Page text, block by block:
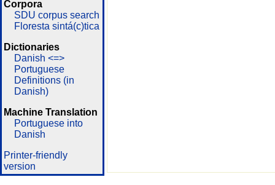
Corpora
SDU corpus search
Floresta sintá(c)tica
Dictionaries
Danish <=>
Portuguese
Definitions (in
Danish)
Machine Translation
Portuguese into
Danish
Printer-friendly
version